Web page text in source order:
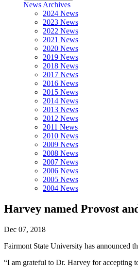
News Archives
2024 News
2023 News
2022 News
2021 News
2020 News
2019 News
2018 News
2017 News
2016 News
2015 News
2014 News
2013 News
2012 News
2011 News
2010 News
2009 News
2008 News
2007 News
2006 News
2005 News
2004 News
Harvey named Provost
Dec 07, 2018
Fairmont State University has announced
“I am grateful to Dr. Harvey for accepting